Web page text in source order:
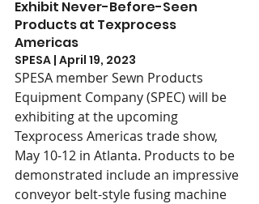
Exhibit Never-Before-Seen
Products at Texprocess
Americas
SPESA | April 19, 2023
SPESA member Sewn Products
Equipment Company (SPEC) will be
exhibiting at the upcoming
Texprocess Americas trade show,
May 10-12 in Atlanta. Products to be
demonstrated include an impressive
conveyor belt-style fusing machine